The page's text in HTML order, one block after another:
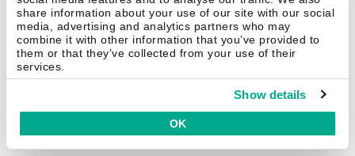
share information about your use of our site with our social
media, advertising and analytics partners who may
combine it with other information that you’ve provided to
them or that they’ve collected from your use of their
services.
Show details
OK